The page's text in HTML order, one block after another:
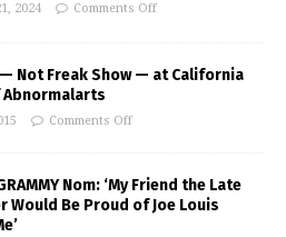
2024 Comments Off
Not Freak Show — at California
Comments Off
Nom: ‘My Friend the Late
Would Be Proud of Joe Louis